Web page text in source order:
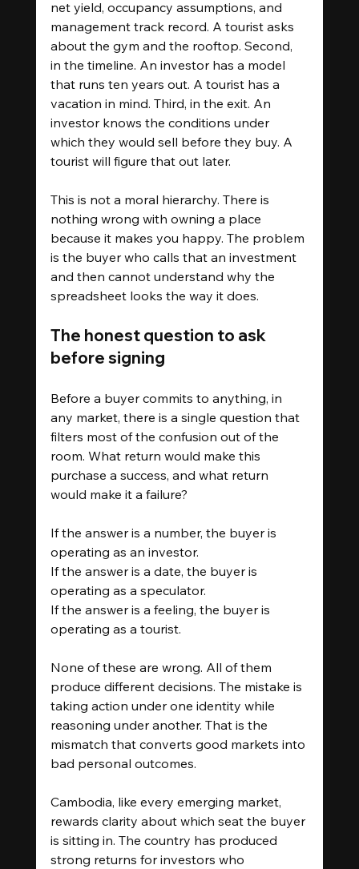
net yield, occupancy assumptions, and
management track record. A tourist asks
about the gym and the rooftop. Second,
in the timeline. An investor has a model
that runs ten years out. A tourist has a
vacation in mind. Third, in the exit. An
investor knows the conditions under
which they would sell before they buy. A
tourist will figure that out later.
This is not a moral hierarchy. There is
nothing wrong with owning a place
because it makes you happy. The problem
is the buyer who calls that an investment
and then cannot understand why the
spreadsheet looks the way it does.
The honest question to ask
before signing
Before a buyer commits to anything, in
any market, there is a single question that
filters most of the confusion out of the
room. What return would make this
purchase a success, and what return
would make it a failure?
If the answer is a number, the buyer is
operating as an investor.
If the answer is a date, the buyer is
operating as a speculator.
If the answer is a feeling, the buyer is
operating as a tourist.
None of these are wrong. All of them
produce different decisions. The mistake is
taking action under one identity while
reasoning under another. That is the
mismatch that converts good markets into
bad personal outcomes.
Cambodia, like every emerging market,
rewards clarity about which seat the buyer
is sitting in. The country has produced
strong returns for investors who